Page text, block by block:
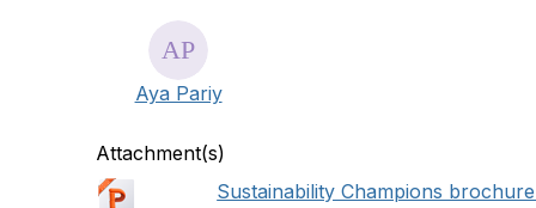
Aya Pariy
Attachment(s)
Sustainability Champions